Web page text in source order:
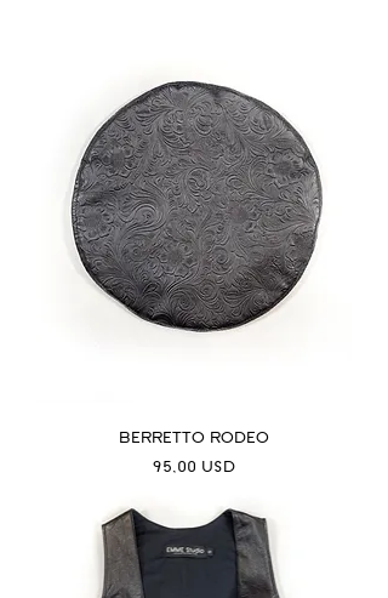
BERRETTO RODEO
Prezzo
95,00 USD